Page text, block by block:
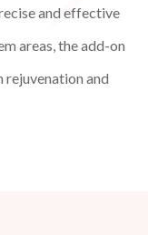
and effective
areas, the add-on
rejuvenation and